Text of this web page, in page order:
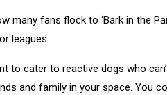
many fans flock to ‘Bark in the
leagues.
to cater to reactive dogs who
and family in your space. You